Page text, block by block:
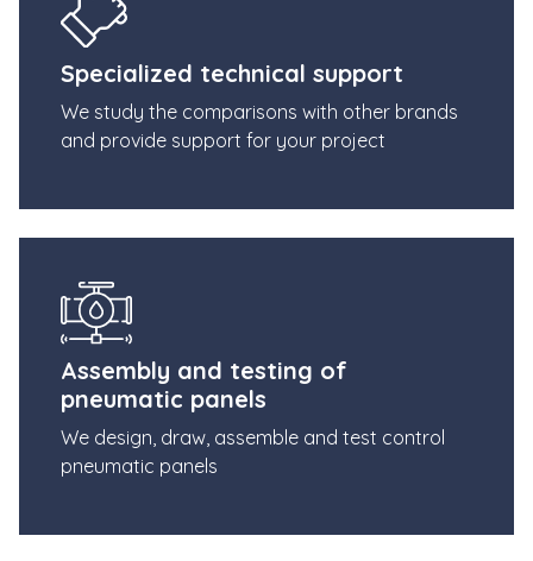
Specialized technical support
We study the comparisons with other brands
and provide support for your project
Assembly and testing of
pneumatic panels
We design, draw, assemble and test control
pneumatic panels